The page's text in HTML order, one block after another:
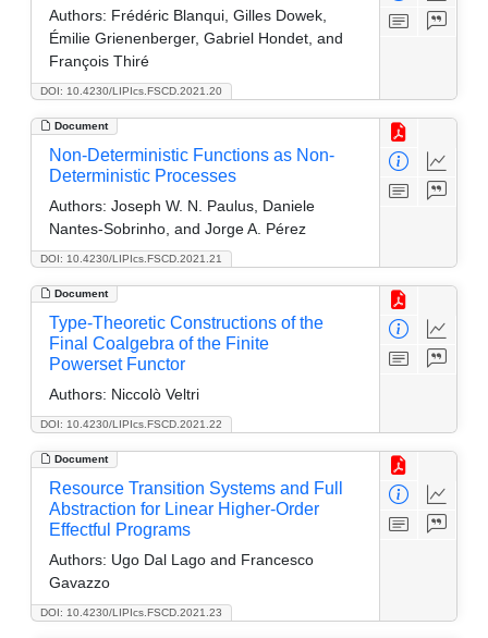
DOI: 10.4230/LIPIcs.FSCD.2021.20
Authors: Frédéric Blanqui, Gilles Dowek,
Émilie Grienenberger, Gabriel Hondet, and
François Thiré
Document
DOI: 10.4230/LIPIcs.FSCD.2021.21
Non-Deterministic Functions as Non-
Deterministic Processes
Authors: Joseph W. N. Paulus, Daniele
Nantes-Sobrinho, and Jorge A. Pérez
Document
DOI: 10.4230/LIPIcs.FSCD.2021.22
Type-Theoretic Constructions of the
Final Coalgebra of the Finite
Powerset Functor
Authors: Niccolò Veltri
Document
DOI: 10.4230/LIPIcs.FSCD.2021.23
Resource Transition Systems and Full
Abstraction for Linear Higher-Order
Effectful Programs
Authors: Ugo Dal Lago and Francesco
Gavazzo